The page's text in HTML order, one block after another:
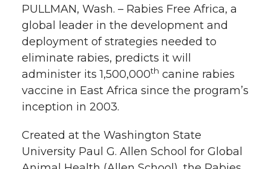
a
r
e
o
n
a
r
e
o
n
a
r
e
o
n
a
r
e
i
a
r
e
w
t
h
PULLMAN, Wash. – Rabies Free Africa, a
global leader in the development and
deployment of strategies needed to
eliminate rabies, predicts it will
administer its 1,500,000th canine rabies
vaccine in East Africa since the program’s
inception in 2003.
Created at the Washington State
University Paul G. Allen School for Global